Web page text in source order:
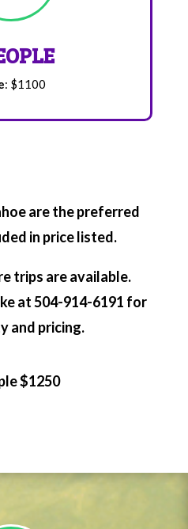
: $1100
are the preferred
in price listed.
trips are available.
at 504-914-6191 for
and pricing.
$1250